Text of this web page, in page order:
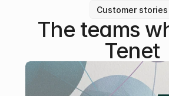
Customer stories
The teams
Tenet